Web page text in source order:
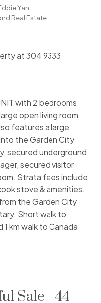
Yan
Real Estate
at 304 9333
with 2 bedrooms
open living room
features a large
the Garden City
secured underground
secured visitor
Strata fees include
stove & amenities.
the Garden City
Short walk to
km walk to Canada
Sale - 44